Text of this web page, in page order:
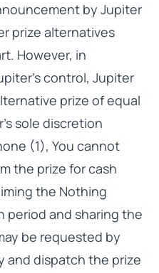
by Jupiter
prize alternatives
However, in
control, Jupiter
prize of equal
sole discretion
(1), You cannot
the prize for cash
the Nothing
period and sharing the
be requested by
and dispatch the prize